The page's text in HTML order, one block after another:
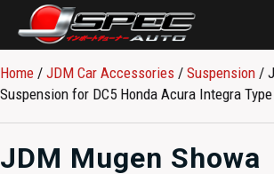
Home / JDM Car Accessories / Suspension /
Suspension for DC5 Honda Acura Integra
JDM Mugen Showa